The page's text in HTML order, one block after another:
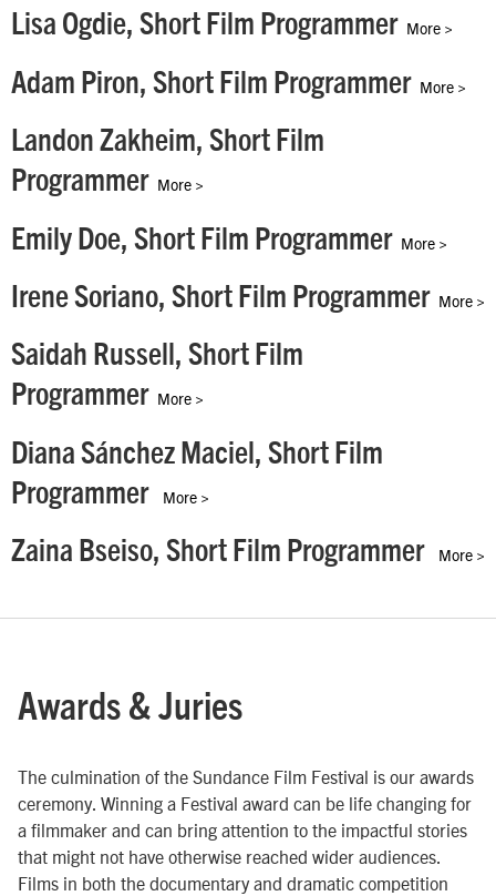
Lisa Ogdie, Short Film Programmer More >
Adam Piron, Short Film Programmer More >
Landon Zakheim, Short Film
Programmer More >
Emily Doe, Short Film Programmer More >
Irene Soriano, Short Film Programmer More >
Saidah Russell, Short Film
Programmer More >
Diana Sánchez Maciel, Short Film
Programmer
More >
Zaina Bseiso, Short Film Programmer More >
Awards & Juries
The culmination of the Sundance Film Festival is our awards
ceremony. Winning a Festival award can be life changing for
a filmmaker and can bring attention to the impactful stories
that might not have otherwise reached wider audiences.
Films in both the documentary and dramatic competition